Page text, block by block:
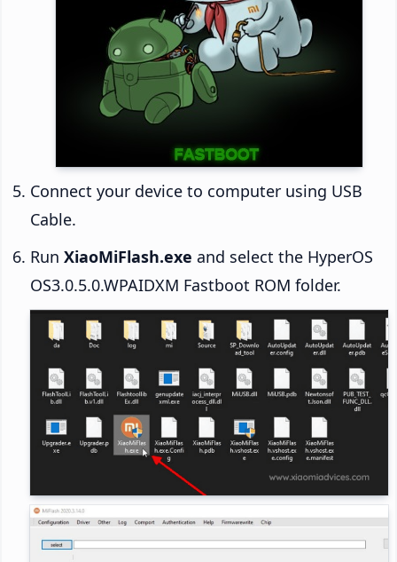
Connect your device to computer using USB
Cable.
Run XiaoMiFlash.exe and select the HyperOS
OS3.0.5.0.WPAIDXM Fastboot ROM folder.